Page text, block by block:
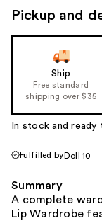
Pickup and
Ship
Free standard
shipping over $35
In stock and ready
Fulfilled by Doll 10
Summary
A complete
Lip Wardrobe